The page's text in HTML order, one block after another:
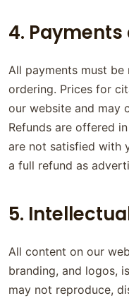
4.
All payments must
ordering. Prices for
our website and may
Refunds are offered
are not satisfied with
a full refund as
5.
All content on our
branding, and logos,
may not reproduce,